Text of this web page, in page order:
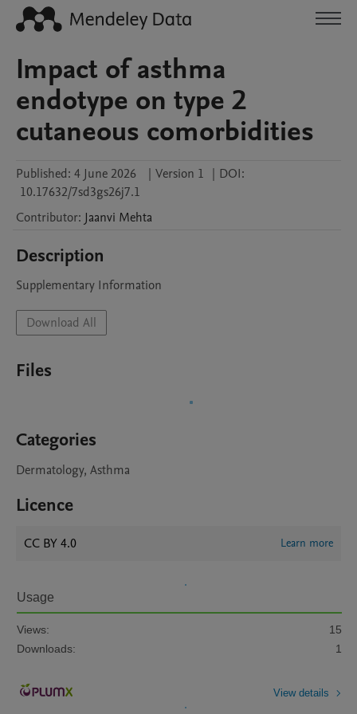
Impact of asthma
endotype on type 2
cutaneous comorbidities
Published: 4 June 2026 | Version 1 | DOI:
10.17632/7sd3gs26j7.1
Contributor: Jaanvi Mehta
Description
Supplementary Information
Download All
Files
Categories
Dermatology, Asthma
Licence
CC BY 4.0 Learn more
Usage
Views:
15
Downloads:
1
View details